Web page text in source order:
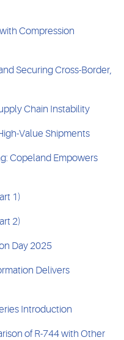
Compression
Securing Cross-Border,
Chain Instability
Value Shipments
Copeland Empowers
1)
2)
Day 2025
Delivers
Introduction
of R-744 with Other